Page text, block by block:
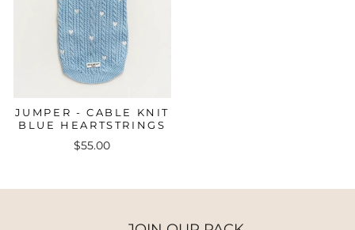
JUMPER - CABLE KNIT
BLUE HEARTSTRINGS
$55.00